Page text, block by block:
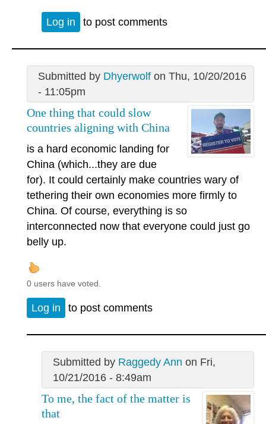
Log in to post comments
Submitted by Dhyerwolfon Thu, 10/20/2016
- 11:05pm
One thing that could slow
countries aligning with China
is a hard economic landing for
China (which...they are due
for). It could certainly make countries wary of
tethering their own economies more firmly to
China. Of course, everything is so
interconnected now that everyone could just go
belly up.
0 users have voted.
Log in to post comments
Submitted by Raggedy Ann on Fri,
10/21/2016 - 8:49am
To me, the fact of the matter is
that